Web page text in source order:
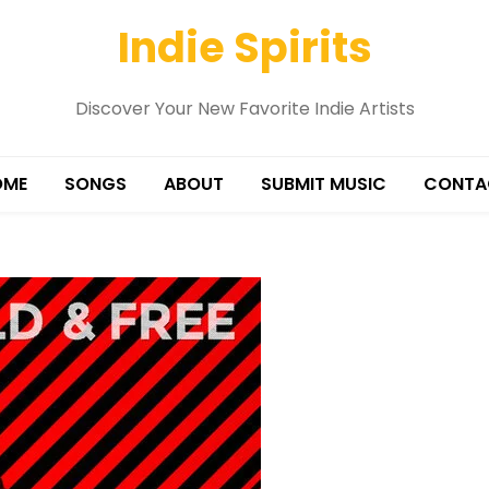
Indie Spirits
Discover Your New Favorite Indie Artists
SONGS ABOUT SUBMIT MUSIC